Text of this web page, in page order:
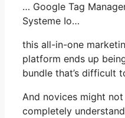
… Google Tag
Systeme Io…
this all-in-one
platform ends up
bundle that’s difficult
And novices might not
completely